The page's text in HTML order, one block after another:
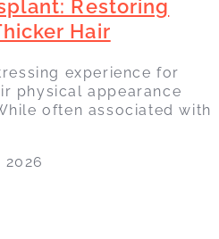
Restoring
Hair
experience for
physical appearance
often associated with